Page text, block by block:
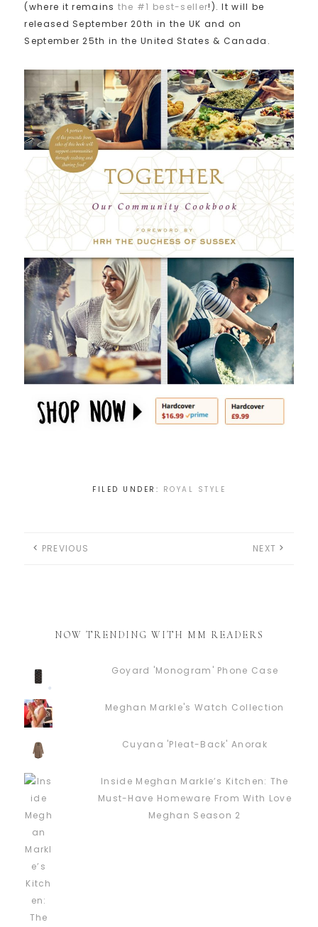
(where it remains the #1 best-seller!). It will be
released September 20th in the UK and on
September 25th in the United States & Canada.
FILED UNDER: ROYAL STYLE
PREVIOUS NEXT
NOW TRENDING WITH MM READERS
Goyard 'Monogram' Phone Case
Meghan Markle's Watch Collection
Cuyana 'Pleat-Back' Anorak
Inside Meghan Markle’s Kitchen: The
Must-Have Homeware From With Love
Meghan Season 2